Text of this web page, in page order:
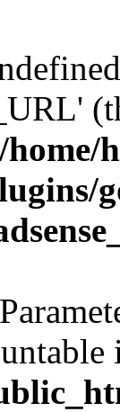
/home/